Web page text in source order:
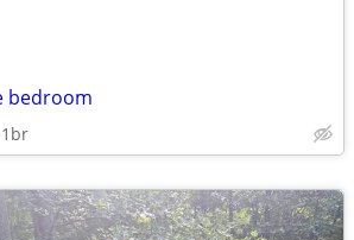
bedroom
1br